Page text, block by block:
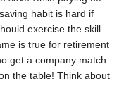
habit is hard if
exercise the skill
is true for retirement
get a company match.
the table! Think about